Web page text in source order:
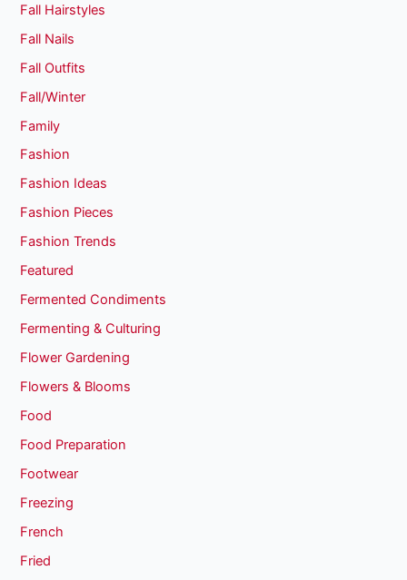
Fall Hairstyles
Fall Nails
Fall Outfits
Fall/Winter
Family
Fashion
Fashion Ideas
Fashion Pieces
Fashion Trends
Featured
Fermented Condiments
Fermenting & Culturing
Flower Gardening
Flowers & Blooms
Food
Food Preparation
Footwear
Freezing
French
Fried